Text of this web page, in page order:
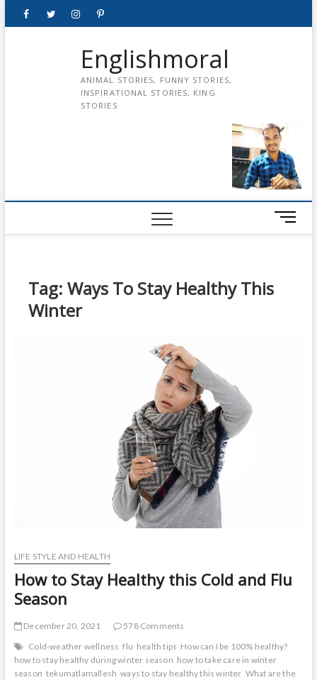
FacebookTwitterinstagrampinterest
Englishmoral
ANIMAL STORIES, FUNNY STORIES,
INSPIRATIONAL STORIES, KING
STORIES
M
e
Tag: Ways To Stay Healthy This
Winter
LIFE STYLE AND HEALTH
How to Stay Healthy this Cold and Flu
Season
December 20, 2021
578 Comments
Cold-weather wellness flu health tips How can I be 100% healthy?
how to stay healthy during winter season how to take care in winter
season tekumatlamallesh ways to stay healthy this winter What are the